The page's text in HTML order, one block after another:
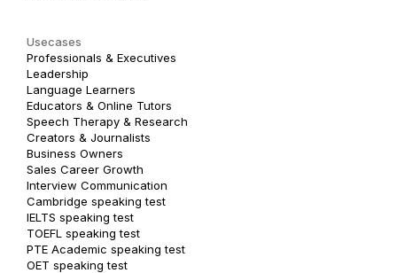
Usecases
Professionals & Executives
Leadership
Language Learners
Educators & Online Tutors
Speech Therapy & Research
Creators & Journalists
Business Owners
Sales Career Growth
Interview Communication
Cambridge speaking test
IELTS speaking test
TOEFL speaking test
PTE Academic speaking test
OET speaking test